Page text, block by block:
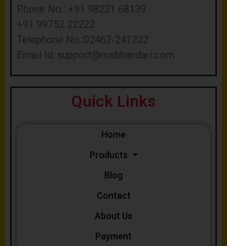
Phone No.: +91 98231 68139
+91 99752 22222
Telephone No.:02462-241222
Email Id: support@msbhandari.com
Quick Links
Home
Products
Blog
Contact
About Us
Payment